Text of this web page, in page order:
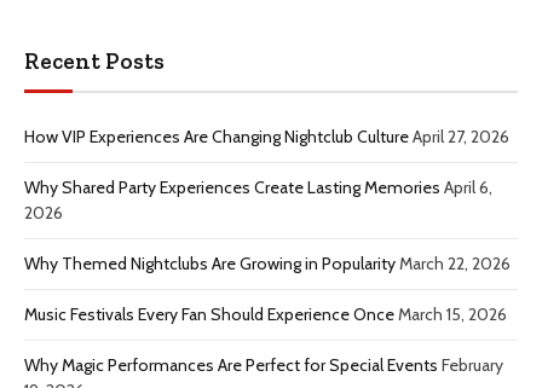
Recent Posts
How VIP Experiences Are Changing Nightclub CultureApril 27, 2026
Why Shared Party Experiences Create Lasting Memories April 6,
2026
Why Themed Nightclubs Are Growing in PopularityMarch 22, 2026
Music Festivals Every Fan Should Experience OnceMarch 15, 2026
Why Magic Performances Are Perfect for Special Events February